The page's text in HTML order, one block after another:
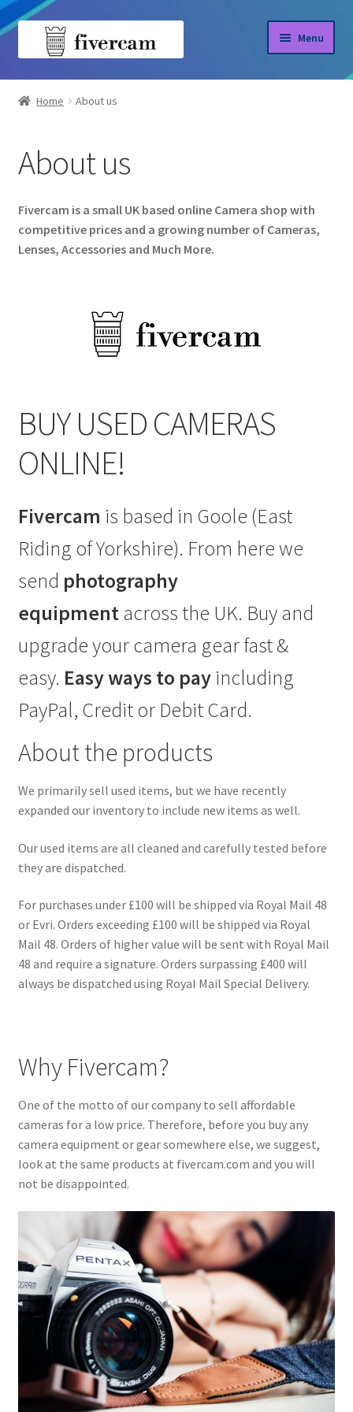
Skip
Skip
Menu
Home
Blog
Shop
Home About us
About us
Fivercam is a small UK based online Camera shop with
competitive prices and a growing number of Cameras,
Lenses, Accessories and Much More.
BUY USED CAMERAS
ONLINE!
Fivercam is based in Goole (East
Riding of Yorkshire). From here we
send photography
equipmentacross the UK. Buy and
upgrade your camera gear fast &
easy. Easy ways to payincluding
PayPal, Credit or Debit Card.
About the products
We primarily sell used items, but we have recently
expanded our inventory to include new items as well.
Our used items are all cleaned and carefully tested before
they are dispatched.
For purchases under £100 will be shipped via Royal Mail 48
or Evri. Orders exceeding £100 will be shipped via Royal
Mail 48. Orders of higher value will be sent with Royal Mail
48 and require a signature. Orders surpassing £400 will
always be dispatched using Royal Mail Special Delivery.
Why Fivercam?
One of the motto of our company to sell affordable
cameras for a low price. Therefore, before you buy any
camera equipment or gear somewhere else, we suggest,
look at the same products at fivercam.com and you will
not be disappointed.